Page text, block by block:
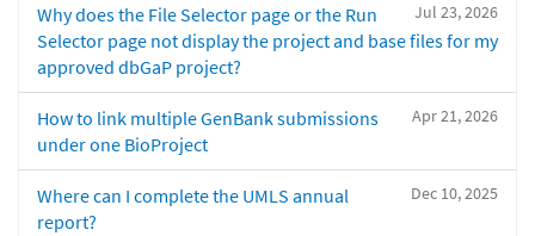
Jul 23, 2026
Why does the File Selector page or the Run
Selector page not display the project and base files for my
approved dbGaP project?
Apr 21, 2026
How to link multiple GenBank submissions
under one BioProject
Dec 10, 2025
Where can I complete the UMLS annual
report?